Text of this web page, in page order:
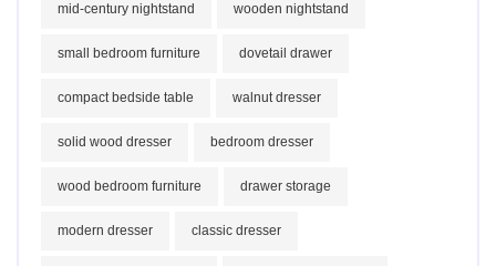
mid-century nightstand wooden nightstand
small bedroom furniture dovetail drawer
compact bedside table walnut dresser
solid wood dresser bedroom dresser
wood bedroom furniture drawer storage
modern dresser classic dresser